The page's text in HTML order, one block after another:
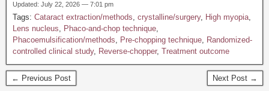
Updated: July 22, 2026 — 7:01 pm
Tags: Cataract extraction/methods, crystalline/surgery, High myopia,
Lens nucleus, Phaco-and-chop technique,
Phacoemulsification/methods, Pre-chopping technique, Randomized-
controlled clinical study, Reverse-chopper, Treatment outcome
← Previous Post Next Post →